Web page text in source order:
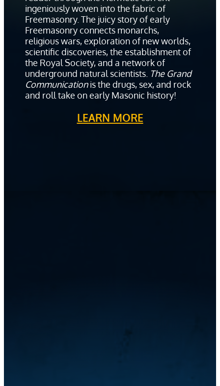
ingeniously woven into the fabric of
Freemasonry. The juicy story of early
Freemasonry connects monarchs,
religious wars, exploration of new worlds,
scientific discoveries, the establishment of
the Royal Society, and a network of
underground natural scientists. The Grand
Communicationis the drugs, sex, and rock
and roll take on early Masonic history!
LEARN MORE